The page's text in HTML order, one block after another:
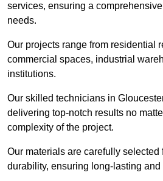
services, ensuring a
needs.
Our projects range from residential
commercial spaces, industrial
institutions.
Our skilled technicians in
delivering top-notch results no
complexity of the project.
Our materials are carefully selected
durability, ensuring long-lasting